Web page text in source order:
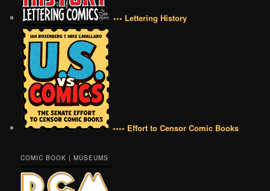
••• Lettering History
•••• Effort to Censor Comic Books
COMIC BOOK | MUSEUMS